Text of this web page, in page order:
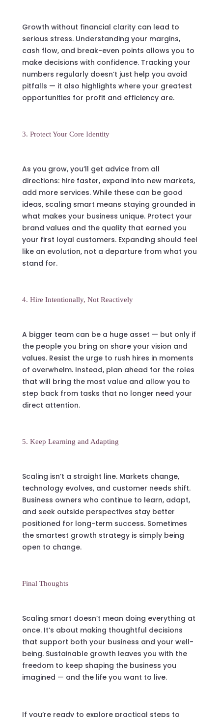
Growth without financial clarity can lead to
serious stress. Understanding your margins,
cash flow, and break-even points allows you to
make decisions with confidence. Tracking your
numbers regularly doesn’t just help you avoid
pitfalls — it also highlights where your greatest
opportunities for profit and efficiency are.
3. Protect Your Core Identity
As you grow, you’ll get advice from all
directions: hire faster, expand into new markets,
add more services. While these can be good
ideas, scaling smart means staying grounded in
what makes your business unique. Protect your
brand values and the quality that earned you
your first loyal customers. Expanding should feel
like an evolution, not a departure from what you
stand for.
4. Hire Intentionally, Not Reactively
A bigger team can be a huge asset — but only if
the people you bring on share your vision and
values. Resist the urge to rush hires in moments
of overwhelm. Instead, plan ahead for the roles
that will bring the most value and allow you to
step back from tasks that no longer need your
direct attention.
5. Keep Learning and Adapting
Scaling isn’t a straight line. Markets change,
technology evolves, and customer needs shift.
Business owners who continue to learn, adapt,
and seek outside perspectives stay better
positioned for long-term success. Sometimes
the smartest growth strategy is simply being
open to change.
Final Thoughts
Scaling smart doesn’t mean doing everything at
once. It’s about making thoughtful decisions
that support both your business and your well-
being. Sustainable growth leaves you with the
freedom to keep shaping the business you
imagined — and the life you want to live.
If you’re ready to explore practical steps to